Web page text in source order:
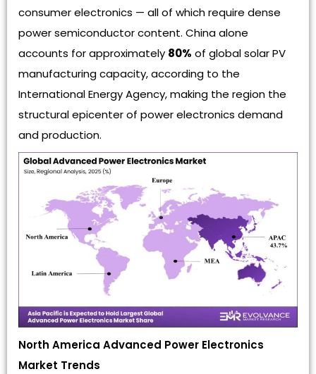
consumer electronics — all of which require dense
power semiconductor content. China alone
accounts for approximately 80% of global solar PV
manufacturing capacity, according to the
International Energy Agency, making the region the
structural epicenter of power electronics demand
and production.
North America Advanced Power Electronics
Market Trends